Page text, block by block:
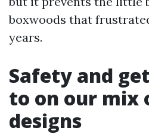
boxwoods that
years.
Safety and
to on our mix
designs